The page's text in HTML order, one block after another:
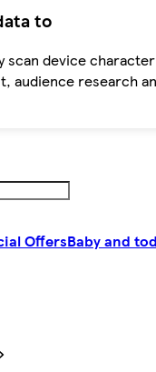
to
scan device
audience research
OffersBaby and